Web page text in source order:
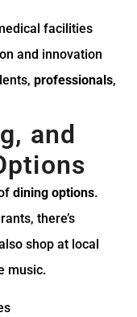
facilities
and innovation
professionals,
and
dining options.
there’s
shop at local
music.